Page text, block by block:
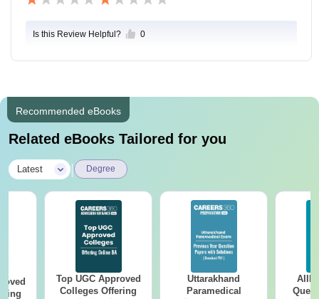
Is this Review Helpful? 0
Recommended eBooks
Related eBooks Tailored for you
Latest Degree
Top UGC Approved
Colleges Offering
Uttarakhand
Paramedical